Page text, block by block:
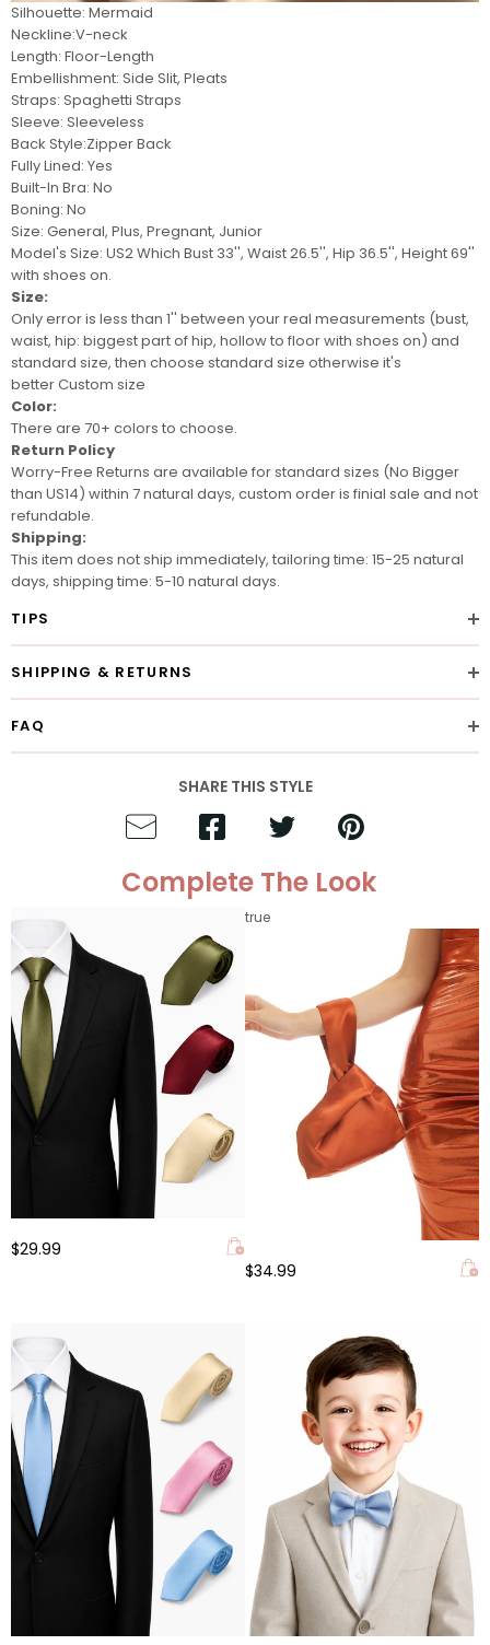
Silhouette: Mermaid
Neckline:V-neck
Length: Floor-Length
Embellishment: Side Slit, Pleats
Straps: Spaghetti Straps
Sleeve: Sleeveless
Back Style:Zipper Back
Fully Lined: Yes
Built-In Bra: No
Boning: No
Size: General, Plus, Pregnant, Junior
Model's Size: US2 Which Bust 33'', Waist 26.5'', Hip 36.5'', Height 69''
with shoes on.
Size:
Only error is less than 1'' between your real measurements (bust,
waist, hip: biggest part of hip, hollow to floor with shoes on) and
standard size, then choose standard size otherwise it's
betterCustom size
Color:
There are 70+ colors to choose.
Return Policy
Worry-Free Returns are available for standard sizes (No Bigger
than US14) within 7 natural days, custom order is finial sale and not
refundable.
Shipping:
This item does not ship immediately, tailoring time: 15-25 natural
days, shipping time: 5-10 natural days.
TIPS
SHIPPING & RETURNS
FAQ
SHARE THIS STYLE
Complete The Look
true
$29.99
$34.99